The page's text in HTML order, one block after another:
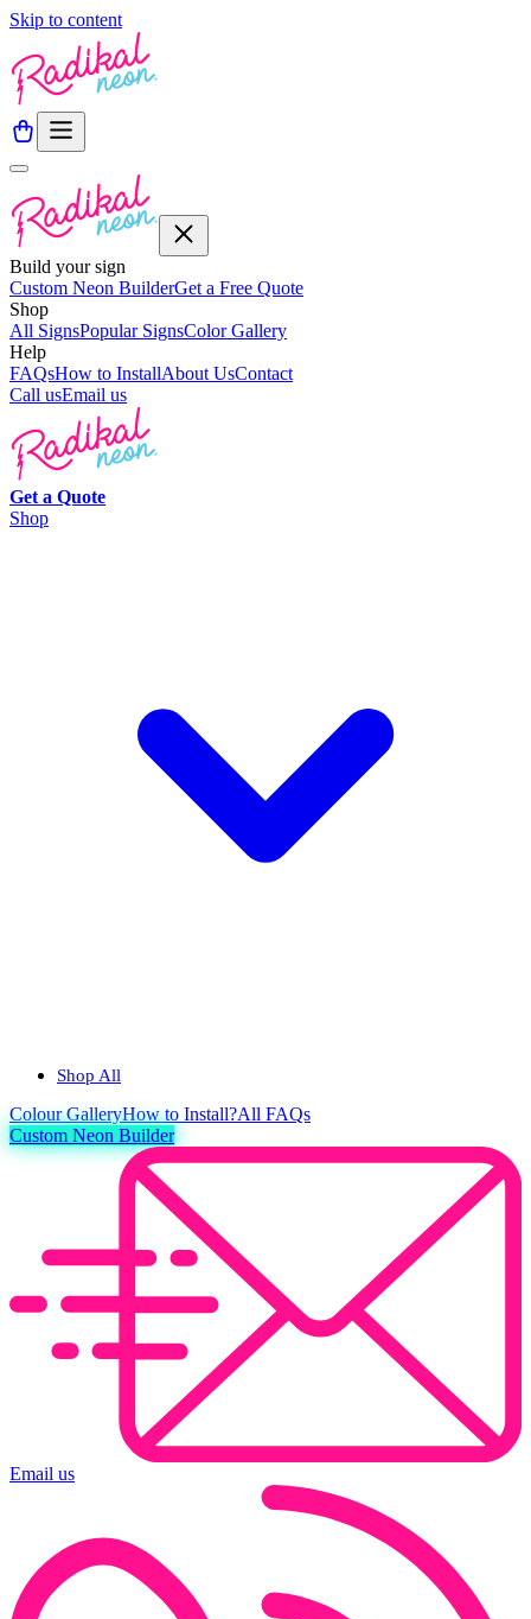
Skip to content
Build your sign
Custom Neon BuilderGet a Free Quote
Shop
All SignsPopular SignsColor Gallery
Help
FAQsHow to InstallAbout UsContact
Call usEmail us
Get a Quote
Shop
Shop All
ColourGalleryHow to Install?All FAQs
Custom Neon Builder
Email us